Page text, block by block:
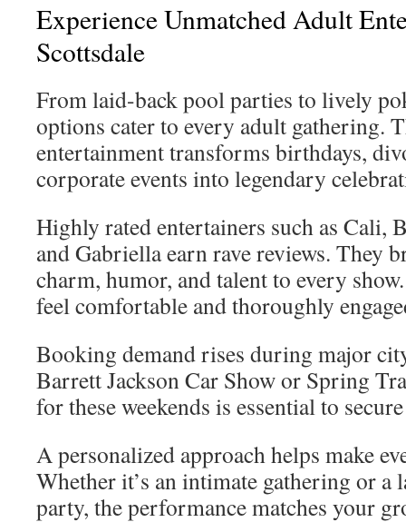
Experience Unmatched Adult
Scottsdale
From laid-back pool parties to lively
options cater to every adult gathering.
entertainment transforms birthdays,
corporate events into legendary
Highly rated entertainers such as Cali,
and Gabriella earn rave reviews. They
charm, humor, and talent to every
feel comfortable and thoroughly
Booking demand rises during major
Barrett Jackson Car Show or Spring
for these weekends is essential to
A personalized approach helps make
Whether it’s an intimate gathering or a
party, the performance matches your